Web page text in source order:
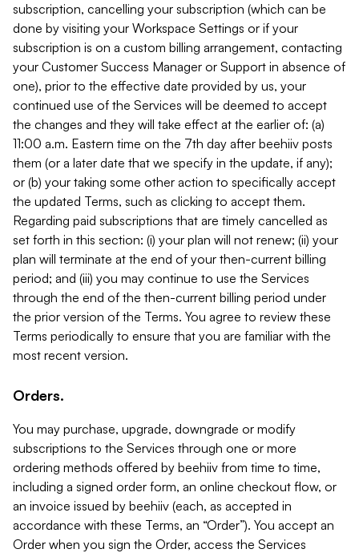
subscription, cancelling your subscription (which can be
done by visiting your Workspace Settings or if your
subscription is on a custom billing arrangement, contacting
your Customer Success Manager or Support in absence of
one), prior to the effective date provided by us, your
continued use of the Services will be deemed to accept
the changes and they will take effect at the earlier of: (a)
11:00 a.m. Eastern time on the 7th day after beehiiv posts
them (or a later date that we specify in the update, if any);
or (b) your taking some other action to specifically accept
the updated Terms, such as clicking to accept them.
Regarding paid subscriptions that are timely cancelled as
set forth in this section: (i) your plan will not renew; (ii) your
plan will terminate at the end of your then-current billing
period; and (iii) you may continue to use the Services
through the end of the then-current billing period under
the prior version of the Terms. You agree to review these
Terms periodically to ensure that you are familiar with the
most recent version.
Orders.
You may purchase, upgrade, downgrade or modify
subscriptions to the Services through one or more
ordering methods offered by beehiiv from time to time,
including a signed order form, an online checkout flow, or
an invoice issued by beehiiv (each, as accepted in
accordance with these Terms, an “Order”). You accept an
Order when you sign the Order, access the Services